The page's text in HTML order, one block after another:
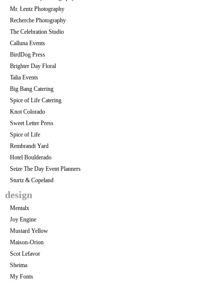
Mr. Lentz Photography
Recherche Photography
The Celebration Studio
Calluna Events
BirdDog Press
Brighter Day Floral
Talia Events
Big Bang Catering
Spice of Life Catering
Knot Colorado
Sweet Letter Press
Spice of Life
Rembrandt Yard
Hotel Boulderado
Seize The Day Event Planners
Sturtz & Copeland
design
Mentalx
Joy Engine
Mustard Yellow
Maison-Orion
Scot Lefavor
Sheima
My Fonts